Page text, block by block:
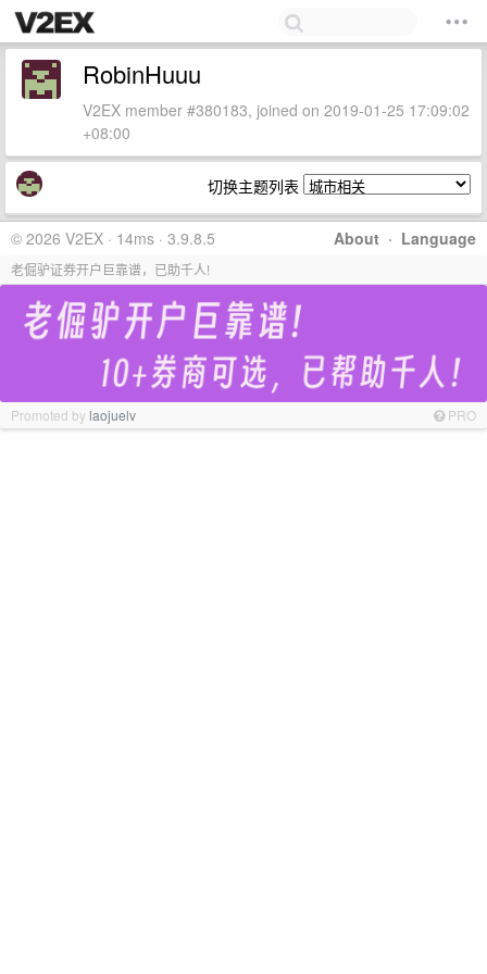
RobinHuuu
V2EX member #380183, joined on 2019-01-25 17:09:02
+08:00
切换主题列表
About · Language
© 2026 V2EX · 14ms · 3.9.8.5
老倔驴证券开户巨靠谱，已助千人!
Promoted bylaojuelv PRO